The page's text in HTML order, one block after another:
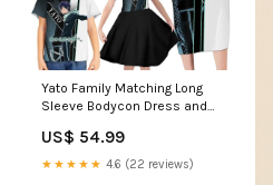
Yato Family Matching Long
Sleeve Bodycon Dress and
Celestial Anime Style TS04
black and white cursed
US$ 54.99
★★★★★ 4.6 (22 reviews)